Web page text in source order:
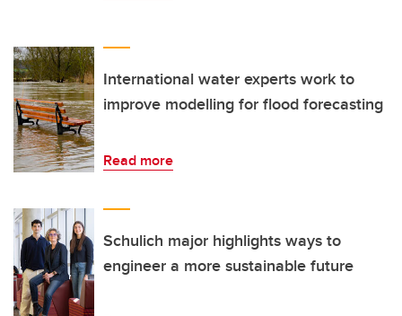
International water experts work to
improve modelling for flood forecasting
Read more
Schulich major highlights ways to
engineer a more sustainable future